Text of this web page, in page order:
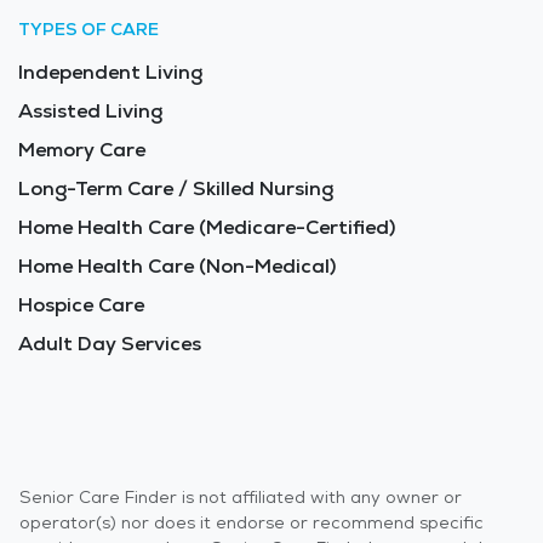
TYPES OF CARE
Independent Living
Assisted Living
Memory Care
Long-Term Care / Skilled Nursing
Home Health Care (Medicare-Certified)
Home Health Care (Non-Medical)
Hospice Care
Adult Day Services
Senior Care Finder is not affiliated with any owner or
operator(s) nor does it endorse or recommend specific